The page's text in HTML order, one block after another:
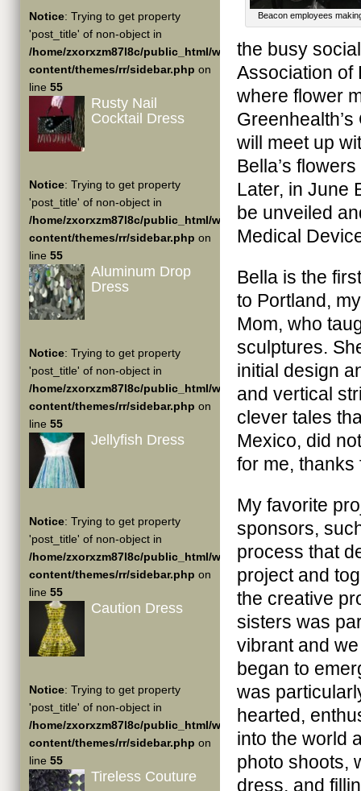
Notice: Trying to get property
'post_title' of non-object in
/home/zxorxzm87l8c/public_html/wp-
content/themes/rr/sidebar.php on
line 55
Rusty Nail
Cocktail Dress
Notice: Trying to get property
'post_title' of non-object in
/home/zxorxzm87l8c/public_html/wp-
content/themes/rr/sidebar.php on
line 55
Aluminum Drop
Dress
Notice: Trying to get property
'post_title' of non-object in
/home/zxorxzm87l8c/public_html/wp-
content/themes/rr/sidebar.php on
line 55
Jellyfish Dress
Notice: Trying to get property
'post_title' of non-object in
/home/zxorxzm87l8c/public_html/wp-
content/themes/rr/sidebar.php on
line 55
Caution Dress
Notice: Trying to get property
'post_title' of non-object in
/home/zxorxzm87l8c/public_html/wp-
content/themes/rr/sidebar.php on
line 55
Tireless Couture
Beacon employees
the busy
Association of
where flower
will meet up
Bella’s
Later, in June
be unveiled
Medical
Bella is the
to Portland,
Mom, who
sculptures.
initial design
and vertical
clever tales
Mexico, did
for me, thanks
My favorite
sponsors,
process that
project and
the creative
sisters was
vibrant and
began to
was
hearted,
into the world
photo shoots,
dress, and